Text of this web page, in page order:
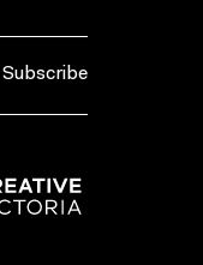
Subscribe